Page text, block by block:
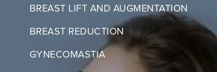
BREAST LIFT AND AUGMENTATION
BREAST REDUCTION
GYNECOMASTIA